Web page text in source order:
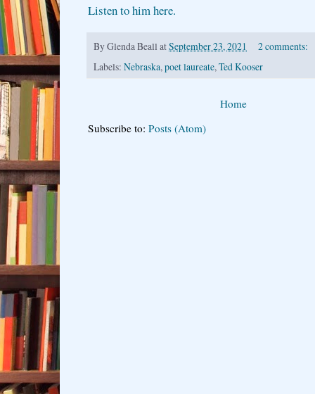
Listen to him here.
ByGlenda Beall atSeptember 23, 2021
2 comments:
Labels: Nebraska, poet laureate, Ted Kooser
Home
Subscribe to: Posts (Atom)